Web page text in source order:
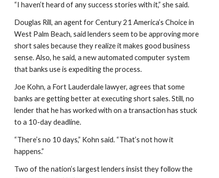
“I haven’t heard of any success stories with it,” she said.
Douglas Rill, an agent for Century 21 America’s Choice in
West Palm Beach, said lenders seem to be approving more
short sales because they realize it makes good business
sense. Also, he said, a new automated computer system
that banks use is expediting the process.
Joe Kohn, a Fort Lauderdale lawyer, agrees that some
banks are getting better at executing short sales. Still, no
lender that he has worked with on a transaction has stuck
to a 10-day deadline.
“There’s no 10 days,” Kohn said. “That’s not how it
happens.”
Two of the nation’s largest lenders insist they follow the